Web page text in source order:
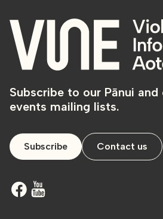
Subscribe to our Pānui and
events mailing lists.
Subscribe Contact us